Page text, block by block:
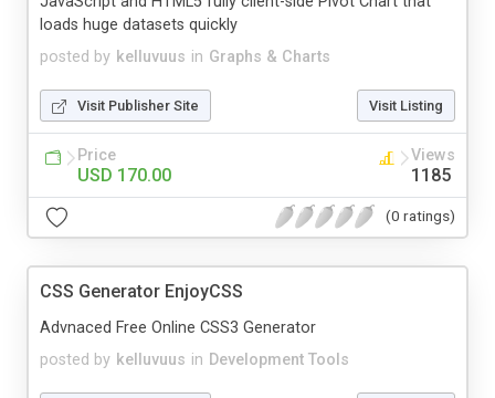
posted by kelluvuus in Graphs & Charts
loads huge datasets quickly
Visit Publisher Site Visit Listing
Price
USD 170.00
Views
1185
(0 ratings)
CSS Generator EnjoyCSS
posted by kelluvuus in Development Tools
Advnaced Free Online CSS3 Generator